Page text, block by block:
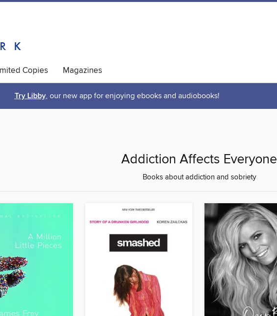
Copies
Magazines
Try Libby, our new app for enjoying ebooks and audiobooks!
Addiction Affects Everyone
Books about addiction and sobriety